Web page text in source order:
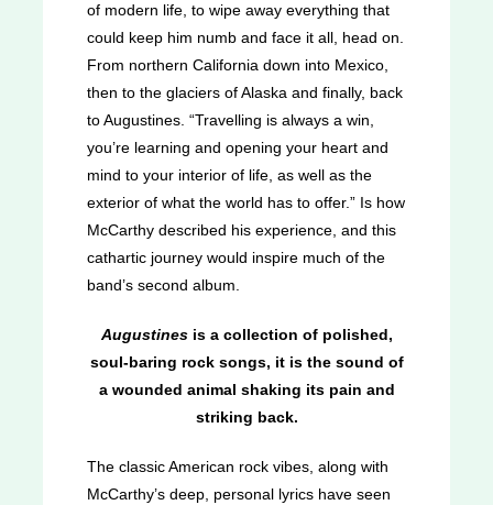
of modern life, to wipe away everything that
could keep him numb and face it all, head on.
From northern California down into Mexico,
then to the glaciers of Alaska and finally, back
to Augustines. “Travelling is always a win,
you’re learning and opening your heart and
mind to your interior of life, as well as the
exterior of what the world has to offer.” Is how
McCarthy described his experience, and this
cathartic journey would inspire much of the
band’s second album.
Augustinesis a collection of polished,
soul-baring rock songs, it is the sound of
a wounded animal shaking its pain and
striking back.
The classic American rock vibes, along with
McCarthy’s deep, personal lyrics have seen